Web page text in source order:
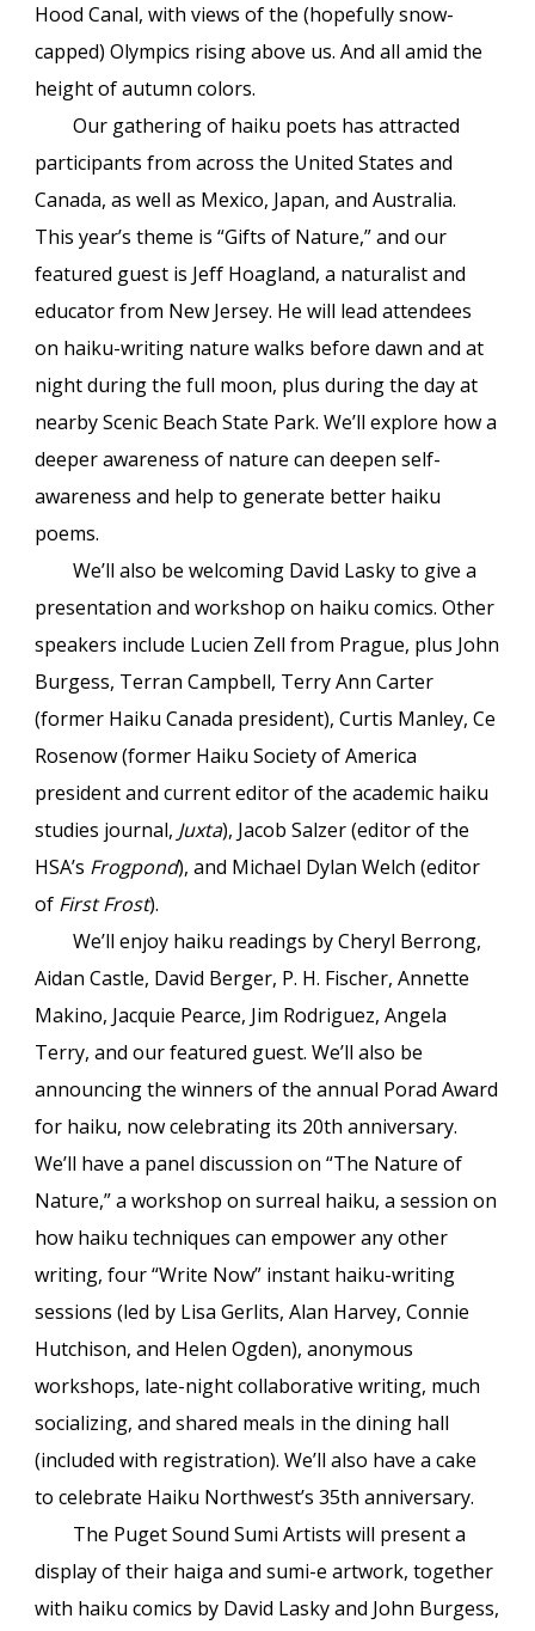
Hood Canal, with views of the (hopefully snow-
capped) Olympics rising above us. And all amid the
height of autumn colors.
Our gathering of haiku poets has attracted
participants from across the United States and
Canada, as well as Mexico, Japan, and Australia.
This year’s theme is “Gifts of Nature,” and our
featured guest is Jeff Hoagland, a naturalist and
educator from New Jersey. He will lead attendees
on haiku-writing nature walks before dawn and at
night during the full moon, plus during the day at
nearby Scenic Beach State Park. We’ll explore how a
deeper awareness of nature can deepen self-
awareness and help to generate better haiku
poems.
We’ll also be welcoming David Lasky to give a
presentation and workshop on haiku comics. Other
speakers include Lucien Zell from Prague, plus John
Burgess, Terran Campbell, Terry Ann Carter
(former Haiku Canada president), Curtis Manley, Ce
Rosenow (former Haiku Society of America
president and current editor of the academic haiku
studies journal, Juxta), Jacob Salzer (editor of the
HSA’s Frogpond), and Michael Dylan Welch (editor
of First Frost).
We’ll enjoy haiku readings by Cheryl Berrong,
Aidan Castle, David Berger, P. H. Fischer, Annette
Makino, Jacquie Pearce, Jim Rodriguez, Angela
Terry, and our featured guest. We’ll also be
announcing the winners of the annual Porad Award
for haiku, now celebrating its 20th anniversary.
We’ll have a panel discussion on “The Nature of
Nature,” a workshop on surreal haiku, a session on
how haiku techniques can empower any other
writing, four “Write Now” instant haiku-writing
sessions (led by Lisa Gerlits, Alan Harvey, Connie
Hutchison, and Helen Ogden), anonymous
workshops, late-night collaborative writing, much
socializing, and shared meals in the dining hall
(included with registration). We’ll also have a cake
to celebrate Haiku Northwest’s 35th anniversary.
The Puget Sound Sumi Artists will present a
display of their haiga and sumi-e artwork, together
with haiku comics by David Lasky and John Burgess,